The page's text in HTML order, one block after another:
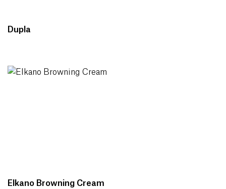
Dupla
Elkano Browning Cream